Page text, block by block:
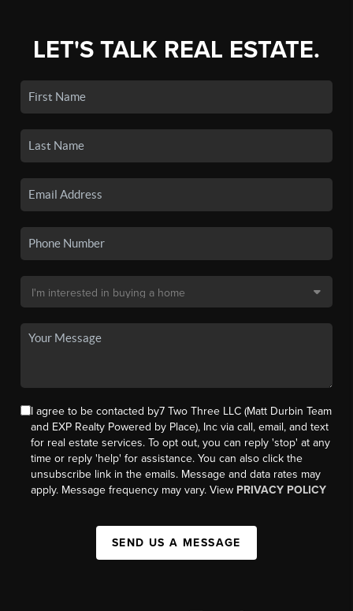
LET'S TALK REAL ESTATE.
I agree to be contacted by7 Two Three LLC (Matt Durbin Team
and EXP Realty Powered by Place), Inc via call, email, and text
for real estate services. To opt out, you can reply 'stop' at any
time or reply 'help' for assistance. You can also click the
unsubscribe link in the emails. Message and data rates may
apply. Message frequency may vary. View PRIVACY POLICY
SEND US A MESSAGE